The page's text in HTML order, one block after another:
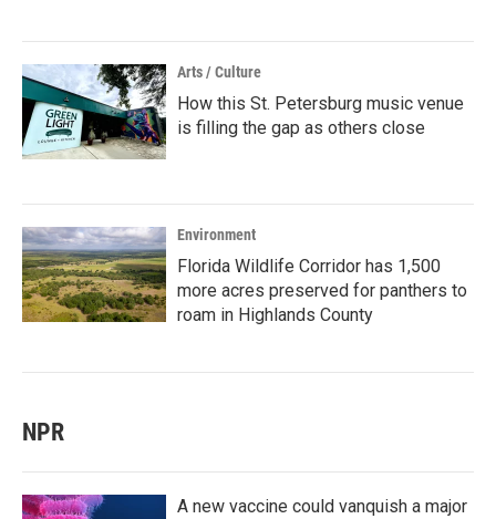
Arts / Culture
How this St. Petersburg music venue
is filling the gap as others close
Environment
Florida Wildlife Corridor has 1,500
more acres preserved for panthers to
roam in Highlands County
NPR
A new vaccine could vanquish a major